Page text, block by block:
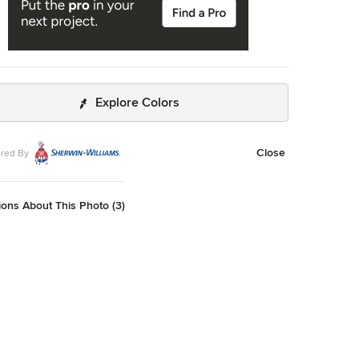
Explore Colors
By Close
About This Photo (3)